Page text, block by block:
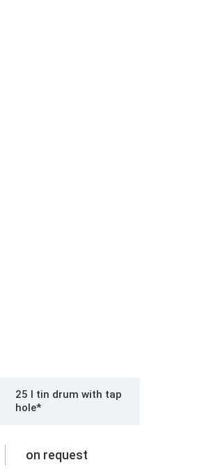
25 l tin drum with tap
hole*
on request